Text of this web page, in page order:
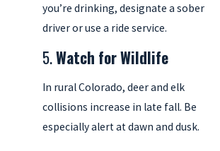
you’re drinking, designate a sober
driver or use a ride service.
5.Watch for Wildlife
In rural Colorado, deer and elk
collisions increase in late fall. Be
especially alert at dawn and dusk.